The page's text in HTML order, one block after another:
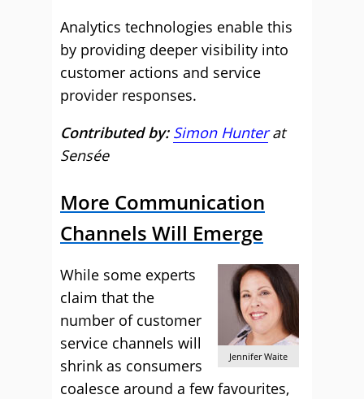
Analytics technologies enable this
by providing deeper visibility into
customer actions and service
provider responses.
Contributed by: Simon Hunterat
Sensée
More Communication
Channels Will Emerge
Jennifer Waite
While some experts
claim that the
number of customer
service channels will
shrink as consumers
coalesce around a few favourites,